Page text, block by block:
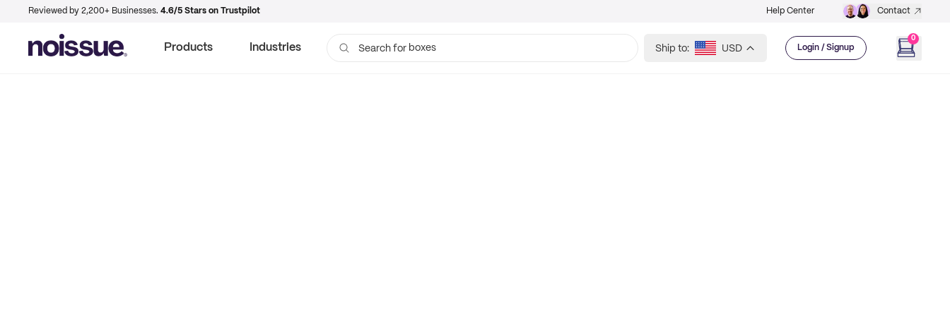
Reviewed by 2,200+ Businesses. 4.6/5 Stars on Trustpilot Help Center Contact
Products Industries Search for bags Ship to: USD Login / Signup
0